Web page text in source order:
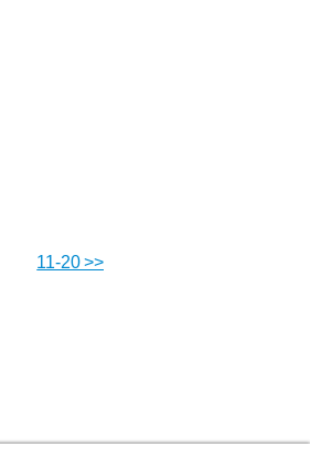
11-20 >>